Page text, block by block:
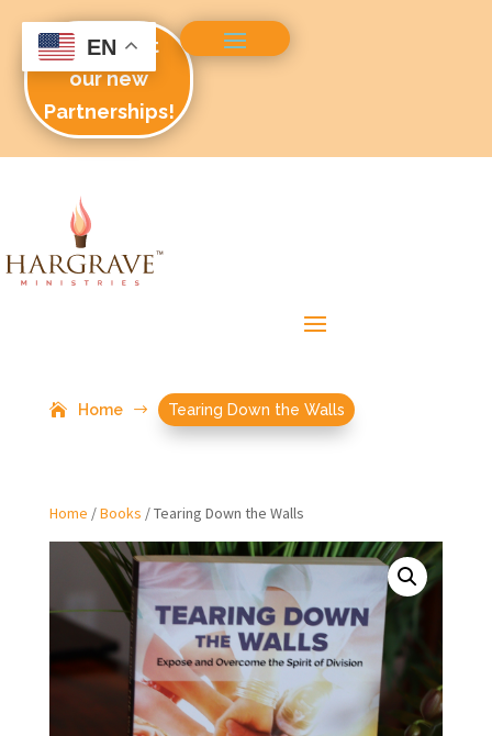
Check out
our new
Partnerships!
Home $ Tearing Down the Walls
Home /Books / Tearing Down the Walls
EN